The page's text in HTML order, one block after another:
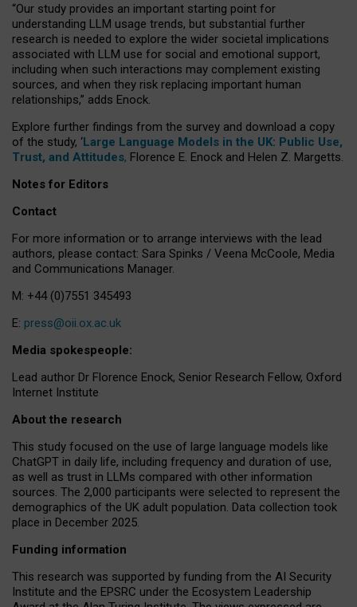
“Our study provides an important starting point for
understanding LLM usage trends, but substantial further
research is needed to explore the wider societal implications
associated with LLM use for social and emotional support,
including when such interactions may complement existing
sources, and when they risk replacing important human
relationships,” adds Enock.
Explore further findings from the survey and download a copy
of the study, ‘Large Language Models in the UK: Public Use,
Trust, and Attitudes, Florence E. Enock and Helen Z. Margetts.
Notes for Editors
Contact
For more information or to arrange interviews with the lead
authors, please contact: Sara Spinks / Veena McCoole, Media
and Communications Manager.
M: +44 (0)7551 345493
E: press@oii.ox.ac.uk
Media spokespeople:
Lead author Dr Florence Enock, Senior Research Fellow, Oxford
Internet Institute
About the research
This study focused on the use of large language models like
ChatGPT in daily life, including frequency and duration of use,
as well as trust in LLMs compared with other information
sources. The 2,000 participants were selected to represent the
demographics of the UK adult population. Data collection took
place in December 2025.
Funding information
This research was supported by funding from the AI Security
Institute and the EPSRC under the Ecosystem Leadership